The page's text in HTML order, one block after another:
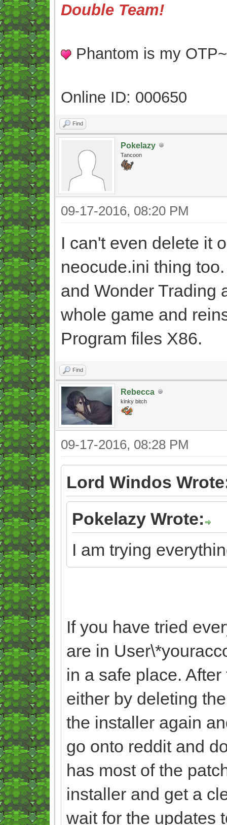
Double Team!
Phantom is my
Online ID: 000650
Find
Pokelazy
Tancoon
09-17-2016, 08:20 PM
I can't even delete it
neocude.ini thing
and Wonder Trading
whole game and
Program files X86.
Find
Rebecca
kinky bitch
09-17-2016, 08:28 PM
Lord Windos
Pokelazy Wrote:
I am trying
If you have tried
are in
in a safe place.
either by deleting
the installer again
go onto reddit and
has most of the
installer and get a
wait for the updates